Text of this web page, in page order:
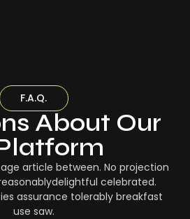
F.A.Q.
About Our
article between. No projection
celebrated.
assurance tolerably breakfast
use saw.